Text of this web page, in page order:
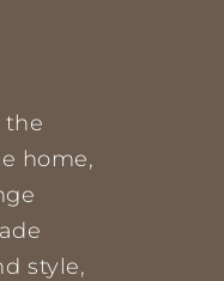
the
home,
style,